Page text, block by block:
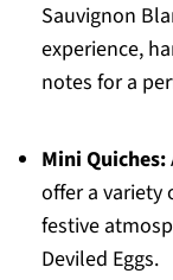
Sauvignon
experience,
notes for a
Mini Quiches:
offer a variety
festive
Deviled Eggs.